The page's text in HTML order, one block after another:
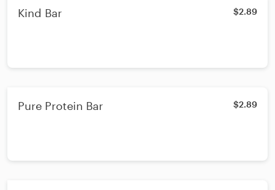
Kind Bar $2.89
Pure Protein Bar $2.89